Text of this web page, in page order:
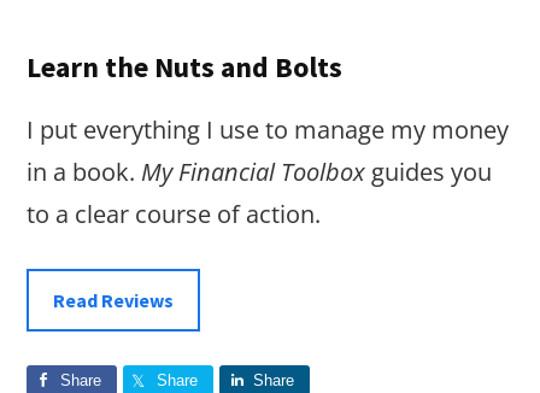
Learn the Nuts and Bolts
I put everything I use to manage my money
in a book. My Financial Toolbox guides you
to a clear course of action.
Read Reviews
Share Share Share